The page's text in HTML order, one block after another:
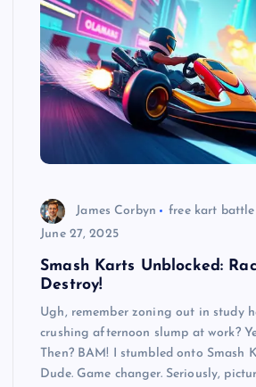
James Corbyn free kart battle
June 27, 2025
Smash Karts Unblocked:
Destroy!
Ugh, remember zoning out in study
crushing afternoon slump at work?
Then? BAM! I stumbled onto Smash
Dude. Game changer. Seriously,